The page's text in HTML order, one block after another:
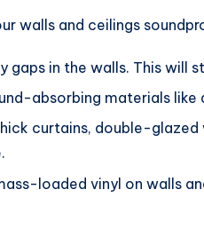
walls and ceilings
gaps in the walls. This will
absorbing materials
curtains, double-
loaded vinyl on walls